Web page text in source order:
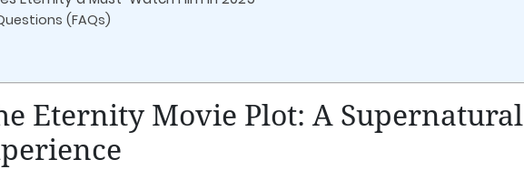
(FAQs)
Eternity Movie Plot: A Supernatural